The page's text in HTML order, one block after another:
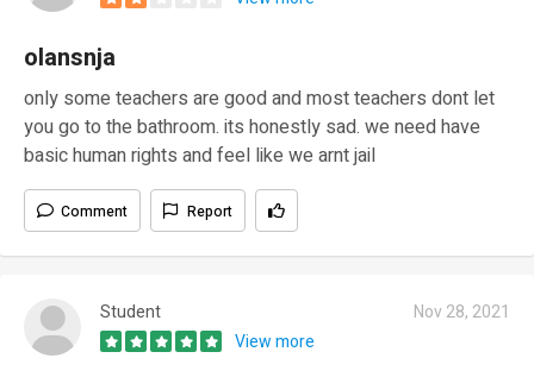
olansnja
only some teachers are good and most teachers dont let
you go to the bathroom. its honestly sad. we need have
basic human rights and feel like we arnt jail
Comment Report
Student
Nov 28, 2021
View more